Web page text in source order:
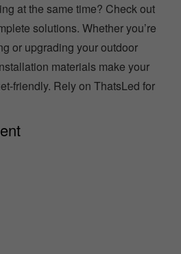
at the same time? Check out
solutions. Whether you’re
or upgrading your outdoor
materials make your
friendly. Rely on ThatsLed for